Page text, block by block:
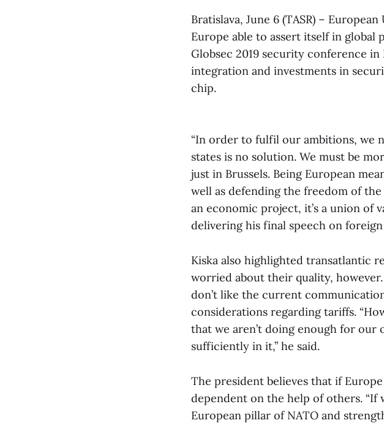
Bratislava, June 6 (TASR) –
Europe able to assert itself in global
Globsec 2019 security conference
integration and investments in
chip.
“In order to fulfil our ambitions, we
states is no solution. We must be
just in Brussels. Being European
well as defending the freedom of
an economic project, it’s a union of
delivering his final speech on
Kiska also highlighted transatlantic
worried about their quality,
don’t like the current
considerations regarding tariffs.
that we aren’t doing enough for our
sufficiently in it,” he said.
The president believes that if
dependent on the help of others. “If
European pillar of NATO and